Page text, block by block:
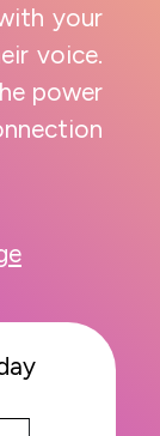
your
voice.
power